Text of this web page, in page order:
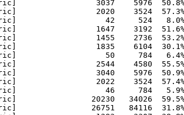
3037    5976  50.8% -
2020    3524  57.3% -
42     524   8.0% -
1647    3192  51.6% -
1455    2736  53.2% -
1835    6104  30.1% -
50     784   6.4% -
2544    4580  55.5% -
3040    5976  50.9% -
2022    3524  57.4% -
46     784   5.9% -
20230   34026  59.5%
26751   84116  31.8% -